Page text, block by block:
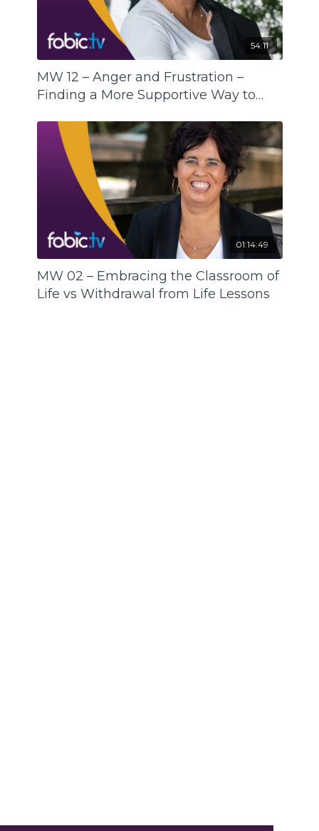
wellbeing end of the Mental Health Spectrum
and supports all of us (the I, me, mine) and all of
us (one humanity).
54:11
MW 12 – Anger and Frustration –
Finding a More Supportive Way to
01:14:49
MW 02 – Embracing the Classroom of
Life vs Withdrawal from Life Lessons